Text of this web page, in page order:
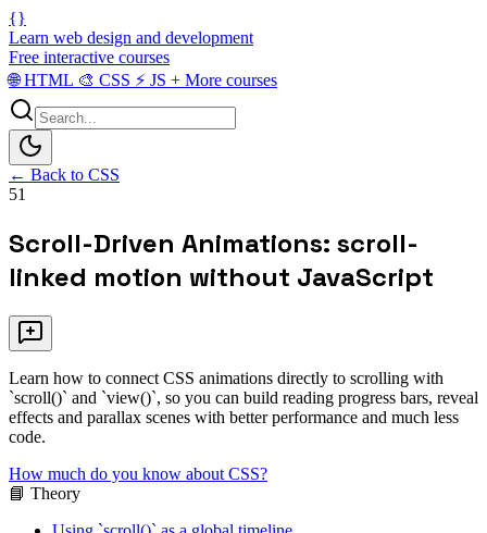
{}
Learn web design and development
Free interactive courses
🌐HTML 🎨 CSS ⚡ JS + More courses
← Back to CSS
51
Scroll-Driven Animations: scroll-
linked motion without JavaScript
Learn how to connect CSS animations directly to scrolling with
`scroll()` and `view()`, so you can build reading progress bars, reveal
effects and parallax scenes with better performance and much less
code.
How much do you know about CSS?
📘 Theory